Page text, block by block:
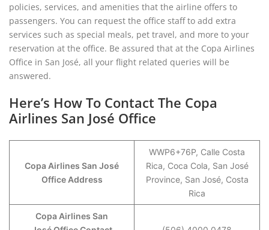
policies, services, and amenities that the airline offers to
passengers. You can request the office staff to add extra
services such as special meals, pet travel, and more to your
reservation at the office. Be assured that at the Copa Airlines
Office in San José, all your flight related queries will be
answered.
Here’s How To Contact The Copa
Airlines San José Office
Copa Airlines San José
Office Address
WWP6+76P, Calle Costa
Rica, Coca Cola, San José
Province, San José, Costa
Rica
Copa Airlines San